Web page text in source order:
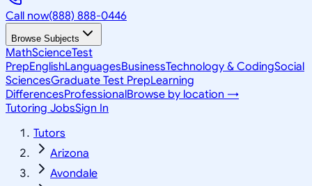
Call now(888) 888-0446
Browse Subjects
MathScienceTest
PrepEnglishLanguagesBusinessTechnology & CodingSocial
SciencesGraduate Test PrepLearning
DifferencesProfessionalBrowse by location →
Tutoring JobsSign In
Tutors
Arizona
Avondale